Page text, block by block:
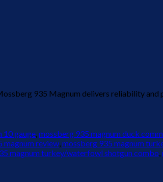
935 Magnum delivers reliability
10 gauge,mossberg 935 magnum duck
magnum review,mossberg 935 magnum
magnum turkey/waterfowl shotgun combo,